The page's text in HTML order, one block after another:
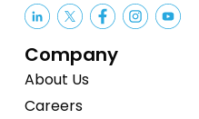
Company
About Us
Careers